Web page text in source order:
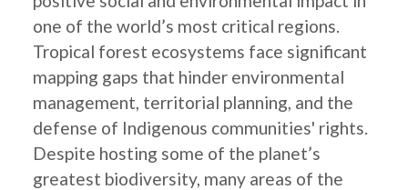
one of the world’s most critical regions.
Tropical forest ecosystems face significant
mapping gaps that hinder environmental
management, territorial planning, and the
defense of Indigenous communities' rights.
Despite hosting some of the planet’s
greatest biodiversity, many areas of the